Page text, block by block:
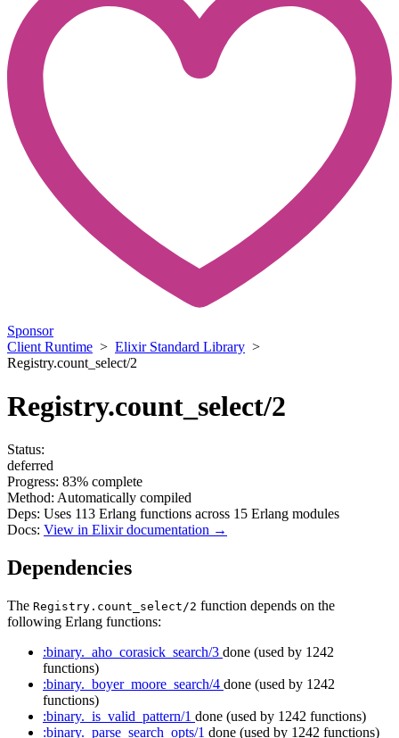
Sponsor
Client Runtime > Elixir Standard Library >
Registry.count_select/2
Registry.count_select/2
Status:
deferred
Progress: 83% complete
Method: Automatically compiled
Deps: Uses 113 Erlang functions across 15 Erlang modules
Docs: View in Elixir documentation →
Dependencies
The Registry.count_select/2 function depends on the
following Erlang functions:
:binary._aho_corasick_search/3 done (used by 1242
functions)
:binary._boyer_moore_search/4 done (used by 1242
functions)
:binary._is_valid_pattern/1 done (used by 1242 functions)
:binary._parse_search_opts/1 done (used by 1242 functions)